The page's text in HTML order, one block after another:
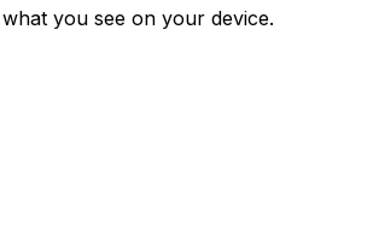
you see on your device.